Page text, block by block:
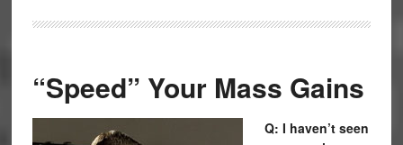
“Speed” Your Mass Gains
Q: I haven’t seen